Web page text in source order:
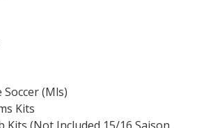
(Mls)
Kits